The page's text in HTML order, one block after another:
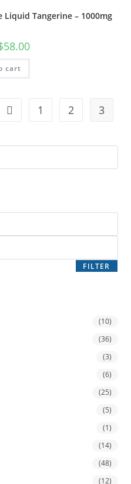
Liquid Tangerine – 1000mg
58.00
cart
1 2 3
FILTER
(10)
(36)
(3)
(6)
(25)
(5)
(1)
(14)
(48)
(12)